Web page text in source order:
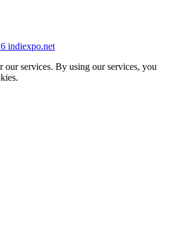
indiexpo.net
our services. By using our services, you